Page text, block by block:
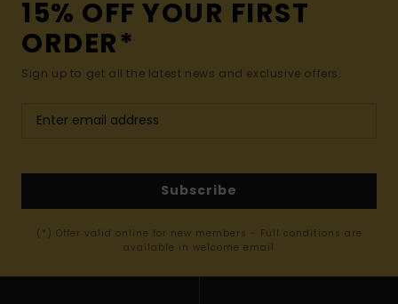
15% OFF YOUR FIRST
ORDER*
Sign up to get all the latest news and exclusive offers.
Subscribe
(*) Offer valid online for new members - Full conditions are
available in welcome email